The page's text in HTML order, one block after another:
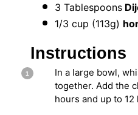
3 Tablespoons
1/3 cup (113g)
Instructions
In a large bowl,
together. Add the
hours and up to 12